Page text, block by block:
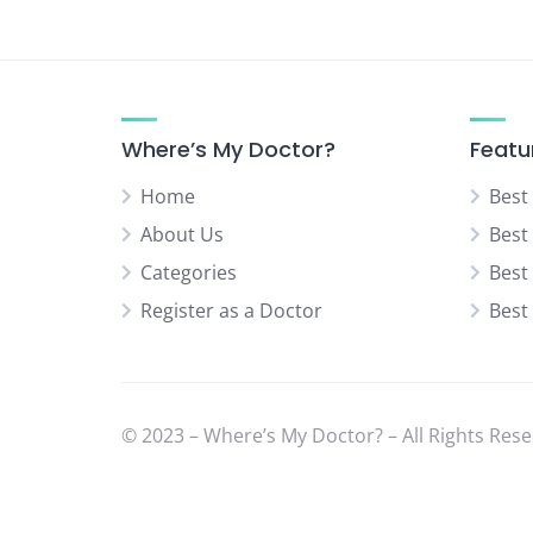
Orthopedic Specialist
Physiotherapist
Sexual Diseases Specialist
Where’s My Doctor?
Home
About Us
Categories
Register as a Doctor
© 2023 – Where’s My Doctor? – All Rights